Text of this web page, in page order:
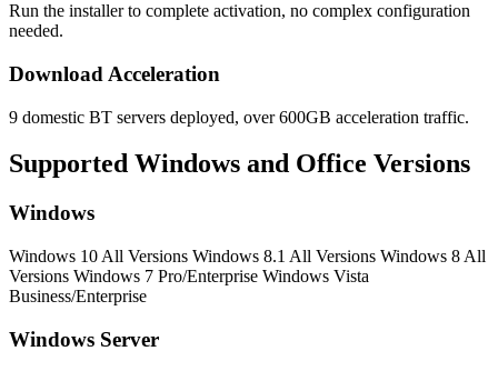
Run the installer to complete activation, no complex configuration
needed.
Download Acceleration
9 domestic BT servers deployed, over 600GB acceleration traffic.
Supported Windows and Office Versions
Windows
Windows 10 All Versions Windows 8.1 All Versions Windows 8 All
Versions Windows 7 Pro/Enterprise Windows Vista
Business/Enterprise
Windows Server